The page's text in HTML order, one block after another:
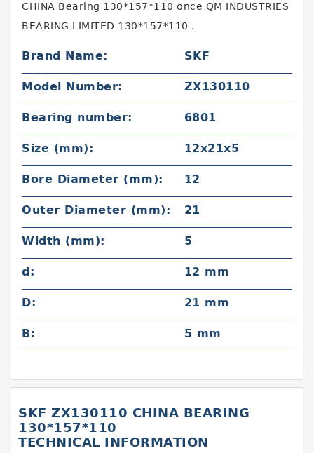
CHINA Bearing 130*157*110 once QM INDUSTRIES
BEARING LIMITED 130*157*110 .
Brand Name: SKF
Model Number: ZX130110
Bearing number: 6801
Size (mm): 12x21x5
Bore Diameter (mm): 12
Outer Diameter (mm): 21
Width (mm): 5
d: 12 mm
D: 21 mm
B: 5 mm
SKF ZX130110 CHINA BEARING
130*157*110
TECHNICAL INFORMATION